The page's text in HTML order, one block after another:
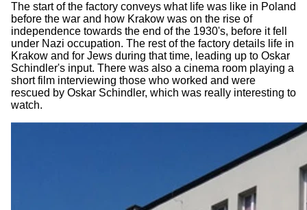
The start of the factory conveys what life was like in Poland
before the war and how Krakow was on the rise of
independence towards the end of the 1930's, before it fell
under Nazi occupation. The rest of the factory details life in
Krakow and for Jews during that time, leading up to Oskar
Schindler's input. There was also a cinema room playing a
short film interviewing those who worked and were
rescued by Oskar Schindler, which was really interesting to
watch.